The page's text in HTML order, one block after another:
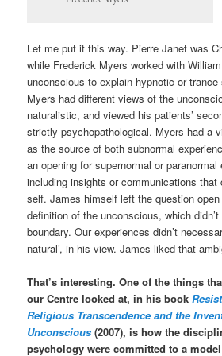
Let me put it this way. Pierre Janet was
while Frederick Myers worked with
unconscious to explain hypnotic or
Myers had different views of the
naturalistic, and viewed his patients’
strictly psychopathological. Myers had a
as the source of both subnormal
an opening for supernormal or
including insights or communications that
self. James himself left the question open
definition of the unconscious, which
boundary. Our experiences didn’t
natural’, in his view. James liked that
That’s interesting. One of the things
our Centre looked at, in his book
Religious Transcendence and the
Unconscious (2007), is how the
psychology were committed to a